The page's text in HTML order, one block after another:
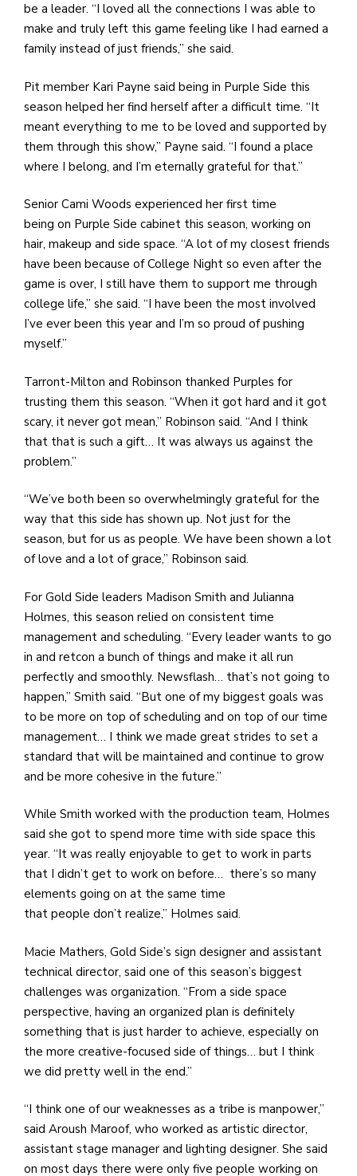
be a leader. “I loved all the connections I was able to
make and truly left this game feeling like I had earned a
family instead of just friends,” she said.
Pit member Kari Payne said being in Purple Side this
season helped her find herself after a difficult time. “It
meant everything to me to be loved and supported by
them through this show,” Payne said. “I found a place
where I belong, and I’m eternally grateful for that.”
Senior Cami Woods experienced her first time
being on Purple Side cabinet this season, working on
hair, makeup and side space. “A lot of my closest friends
have been because of College Night so even after the
game is over, I still have them to support me through
college life,” she said. “I have been the most involved
I’ve ever been this year and I’m so proud of pushing
myself.”
Tarront-Milton and Robinson thanked Purples for
trusting them this season. “When it got hard and it got
scary, it never got mean,” Robinson said. “And I think
that that is such a gift… It was always us against the
problem.”
“We’ve both been so overwhelmingly grateful for the
way that this side has shown up. Not just for the
season, but for us as people. We have been shown a lot
of love and a lot of grace,” Robinson said.
For Gold Side leaders Madison Smith and Julianna
Holmes, this season relied on consistent time
management and scheduling. “Every leader wants to go
in and retcon a bunch of things and make it all run
perfectly and smoothly. Newsflash… that’s not going to
happen,” Smith said. “But one of my biggest goals was
to be more on top of scheduling and on top of our time
management… I think we made great strides to set a
standard that will be maintained and continue to grow
and be more cohesive in the future.”
While Smith worked with the production team, Holmes
said she got to spend more time with side space this
year. “It was really enjoyable to get to work in parts
that I didn’t get to work on before… there’s so many
elements going on at the same time
that people don’t realize,” Holmes said.
Macie Mathers, Gold Side’s sign designer and assistant
technical director, said one of this season’s biggest
challenges was organization. “From a side space
perspective, having an organized plan is definitely
something that is just harder to achieve, especially on
the more creative-focused side of things… but I think
we did pretty well in the end.”
“I think one of our weaknesses as a tribe is manpower,”
said Aroush Maroof, who worked as artistic director,
assistant stage manager and lighting designer. She said
on most days there were only five people working on